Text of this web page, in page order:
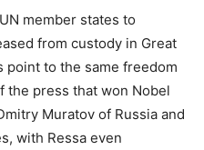
member states to
from custody in Great
point to the same freedom
the press that won Nobel
Muratov of Russia and
with Ressa even